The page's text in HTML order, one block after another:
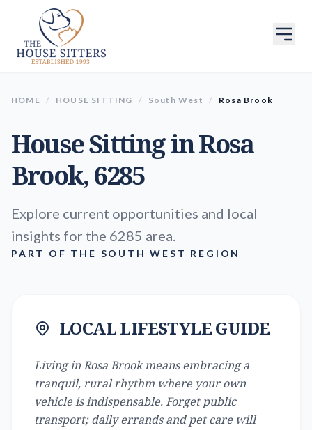
HOME / HOUSE SITTING / South West / Rosa Brook
House Sitting inRosa
Brook, 6285
Explore current opportunities and local
insights for the 6285 area.
PART OF THE SOUTH WEST REGION
LOCAL LIFESTYLE GUIDE
Living in Rosa Brook means embracing a
tranquil, rural rhythm where your own
vehicle is indispensable. Forget public
transport; daily errands and pet care will